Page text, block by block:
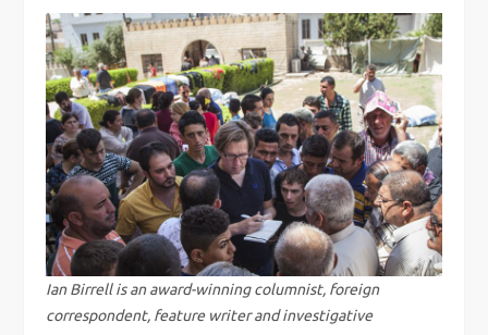
t
n
a
v
i
g
Ian Birrell is an award-winning columnist, foreign
correspondent, feature writer and investigative